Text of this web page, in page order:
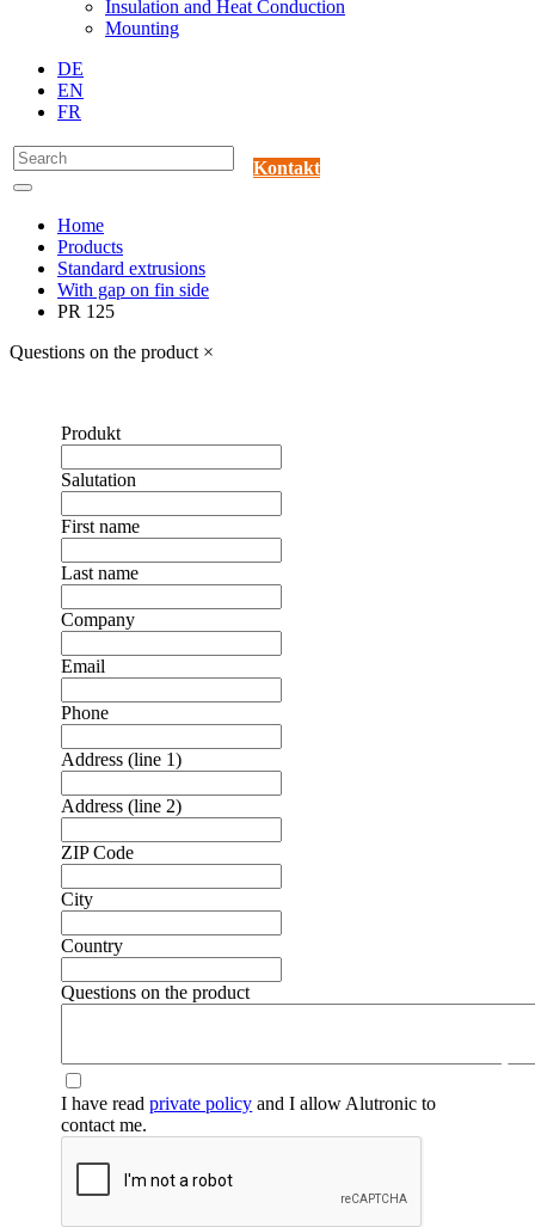
Insulation and Heat Conduction
Mounting
DE
EN
FR
Kontakt
Home
Products
Standard extrusions
With gap on fin side
PR 125
Questions on the product ×
Produkt
Salutation
First name
Last name
Company
Email
Phone
Address (line 1)
Address (line 2)
ZIP Code
City
Country
Questions on the product
I have readprivate policy and I allow Alutronic to
contact me.
❯